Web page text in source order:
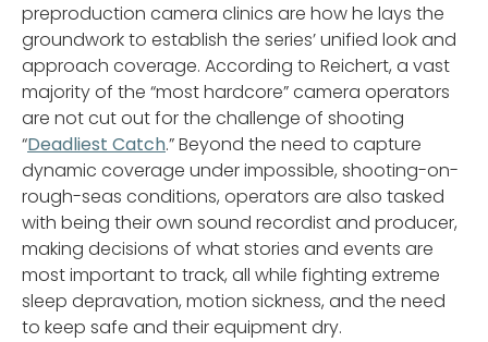
preproduction camera clinics are how he lays the
groundwork to establish the series’ unified look and
approach coverage. According to Reichert, a vast
majority of the “most hardcore” camera operators
are not cut out for the challenge of shooting
“Deadliest Catch.” Beyond the need to capture
dynamic coverage under impossible, shooting-on-
rough-seas conditions, operators are also tasked
with being their own sound recordist and producer,
making decisions of what stories and events are
most important to track, all while fighting extreme
sleep depravation, motion sickness, and the need
to keep safe and their equipment dry.